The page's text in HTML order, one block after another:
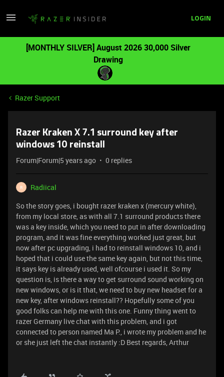
LOGIN
[MONTHLY SILVER] August 2026 30,000 Silver
Drawing
Razer Support
Razer Kraken X 7.1 surround key after
windows 10 reinstall
Forum|Forum|5 years ago 0 replies
R
Radiical
So the story goes, i bought razer kraken x (mercury white),
from my local store, as with all 7.1 surround products there
was a key inside, which you need to put in after downloading
program, and it was fine everything worked just great, but
now after pc upgrading, i had to reinstall windows 10, and i
hoped that i could use the same key again, but not this time,
it says key is already used, well ofcourse i used it. So my
question is, is there a way to get surround sound working on
new windows, or is it that, we need to buy new headset for a
new key, after windows reinstall?? Hopefully some of you
good folks can help me with this one. Funny thing went to
razer Germany live chat with this problem, and i got
connected to person named Ma P., i wrote my problem and he
or she just left the chat instantly :D Best regards, Arthur